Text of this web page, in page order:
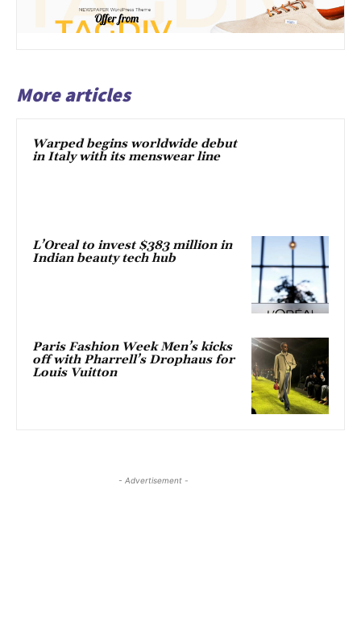
More articles
Warped begins worldwide debut
in Italy with its menswear line
L’Oreal to invest $383 million in
Indian beauty tech hub
Paris Fashion Week Men’s kicks
off with Pharrell’s Drophaus for
Louis Vuitton
- Advertisement -